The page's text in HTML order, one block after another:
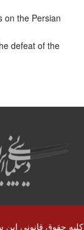
on the Persian
defeat of the